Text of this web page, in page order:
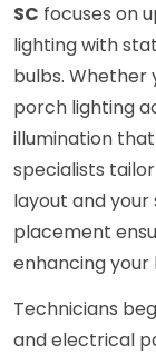
SC focuses on
lighting with
bulbs.
porch lighting
illumination
specialists
layout and
placement
enhancing your
Technicians
and electrical